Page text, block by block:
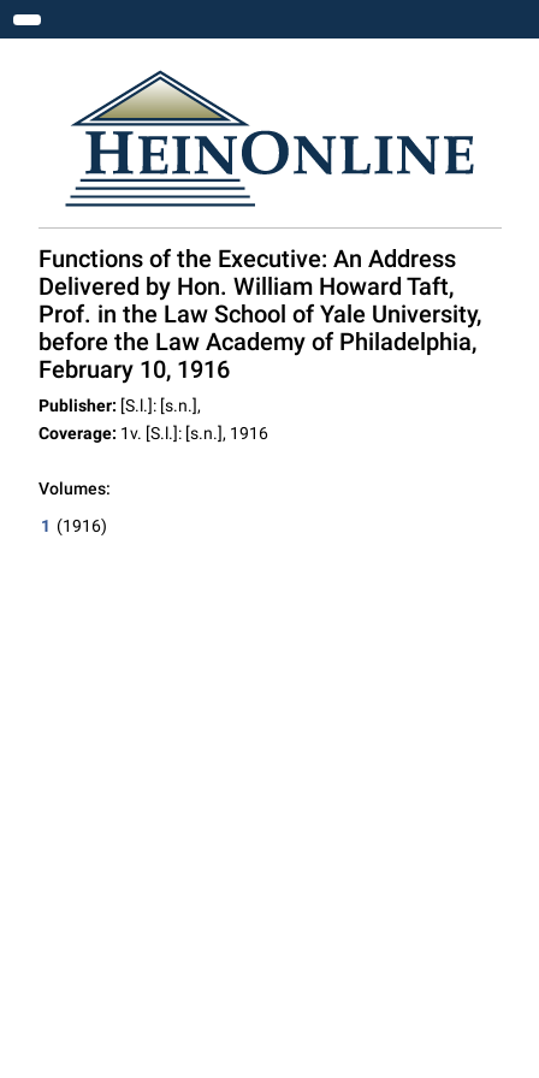
Toggle navigation
Functions of the Executive: An Address
Delivered by Hon. William Howard Taft,
Prof. in the Law School of Yale University,
before the Law Academy of Philadelphia,
February 10, 1916
Publisher: [S.l.]: [s.n.],
Coverage: 1v. [S.l.]: [s.n.], 1916
Volumes:
1 (1916)